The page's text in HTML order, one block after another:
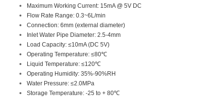
Maximum Working Current: 15mA @ 5V DC
Flow Rate Range: 0.3~6L/min
Connection: 6mm (external diameter)
Inlet Water Pipe Diameter: 2.5-4mm
Load Capacity: ≤10mA (DC 5V)
Operating Temperature: ≤80℃
Liquid Temperature: ≤120℃
Operating Humidity: 35%-90%RH
Water Pressure: ≤2.0MPa
Storage Temperature: -25 to + 80℃